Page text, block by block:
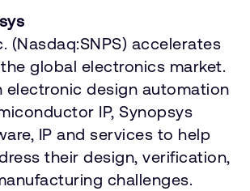
(Nasdaq:SNPS) accelerates
global electronics market.
electronic design automation
IP, Synopsys
IP and services to help
their design, verification,
challenges.